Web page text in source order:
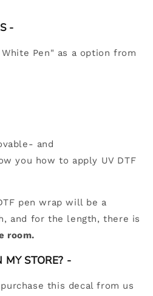
-
Pen" as a option from
and
you how to apply UV DTF
pen wrap will be a
and for the length, there is
room.
MY STORE? -
this decal from us